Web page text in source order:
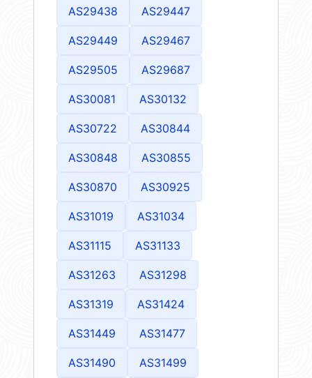
AS29438 AS29447
AS29449 AS29467
AS29505 AS29687
AS30081 AS30132
AS30722 AS30844
AS30848 AS30855
AS30870 AS30925
AS31019 AS31034
AS31115 AS31133
AS31263 AS31298
AS31319 AS31424
AS31449 AS31477
AS31490 AS31499